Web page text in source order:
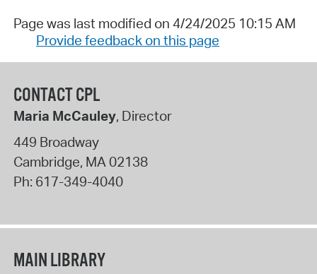
Page was last modified on 4/24/2025 10:15 AM
Provide feedback on this page
CONTACT CPL
Maria McCauley, Director
449 Broadway
Cambridge, MA02138
Ph: 617-349-4040
MAIN LIBRARY